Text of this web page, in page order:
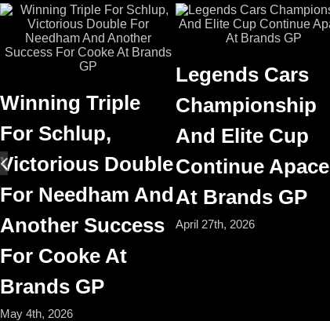
Winning Triple
For Schlup,
Victorious Double
For Needham And
Another Success
For Cooke At
Brands GP
May 4th, 2026
Legends Cars
Championship
And Elite Cup
Continue Apace
At Brands GP
April 27th, 2026